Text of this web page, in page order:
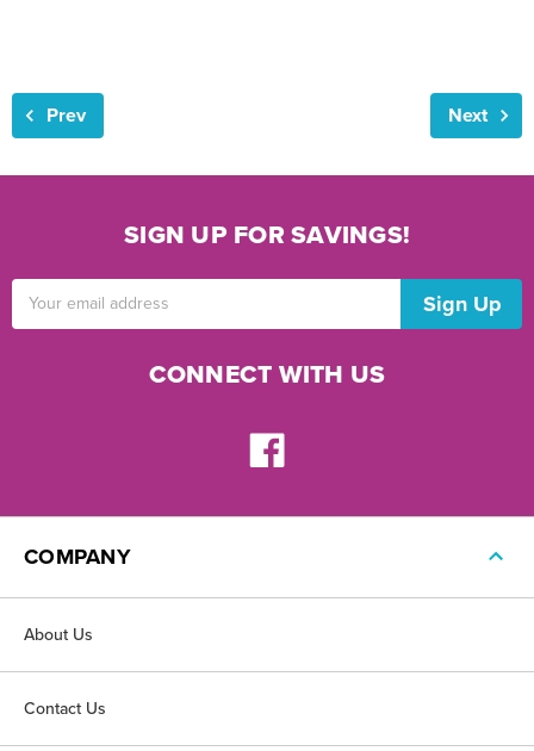
Prev Next
SIGN UP FOR SAVINGS!
CONNECT WITH US
COMPANY
About Us
Contact Us